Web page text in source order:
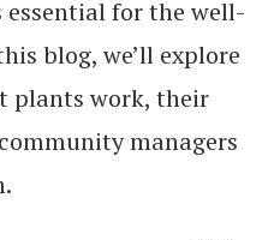
for the well-
blog, we’ll explore
plants work, their
managers